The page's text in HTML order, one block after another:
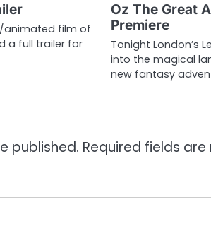
animated film of
a full trailer for
Oz The Great
Premiere
Tonight London’s
into the magical
new fantasy
published. Required fields